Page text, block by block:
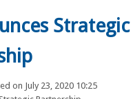
Strategic
on July 23, 2020 10:25